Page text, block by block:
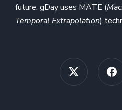
future. gDay uses MATE (
Temporal Extrapolation)